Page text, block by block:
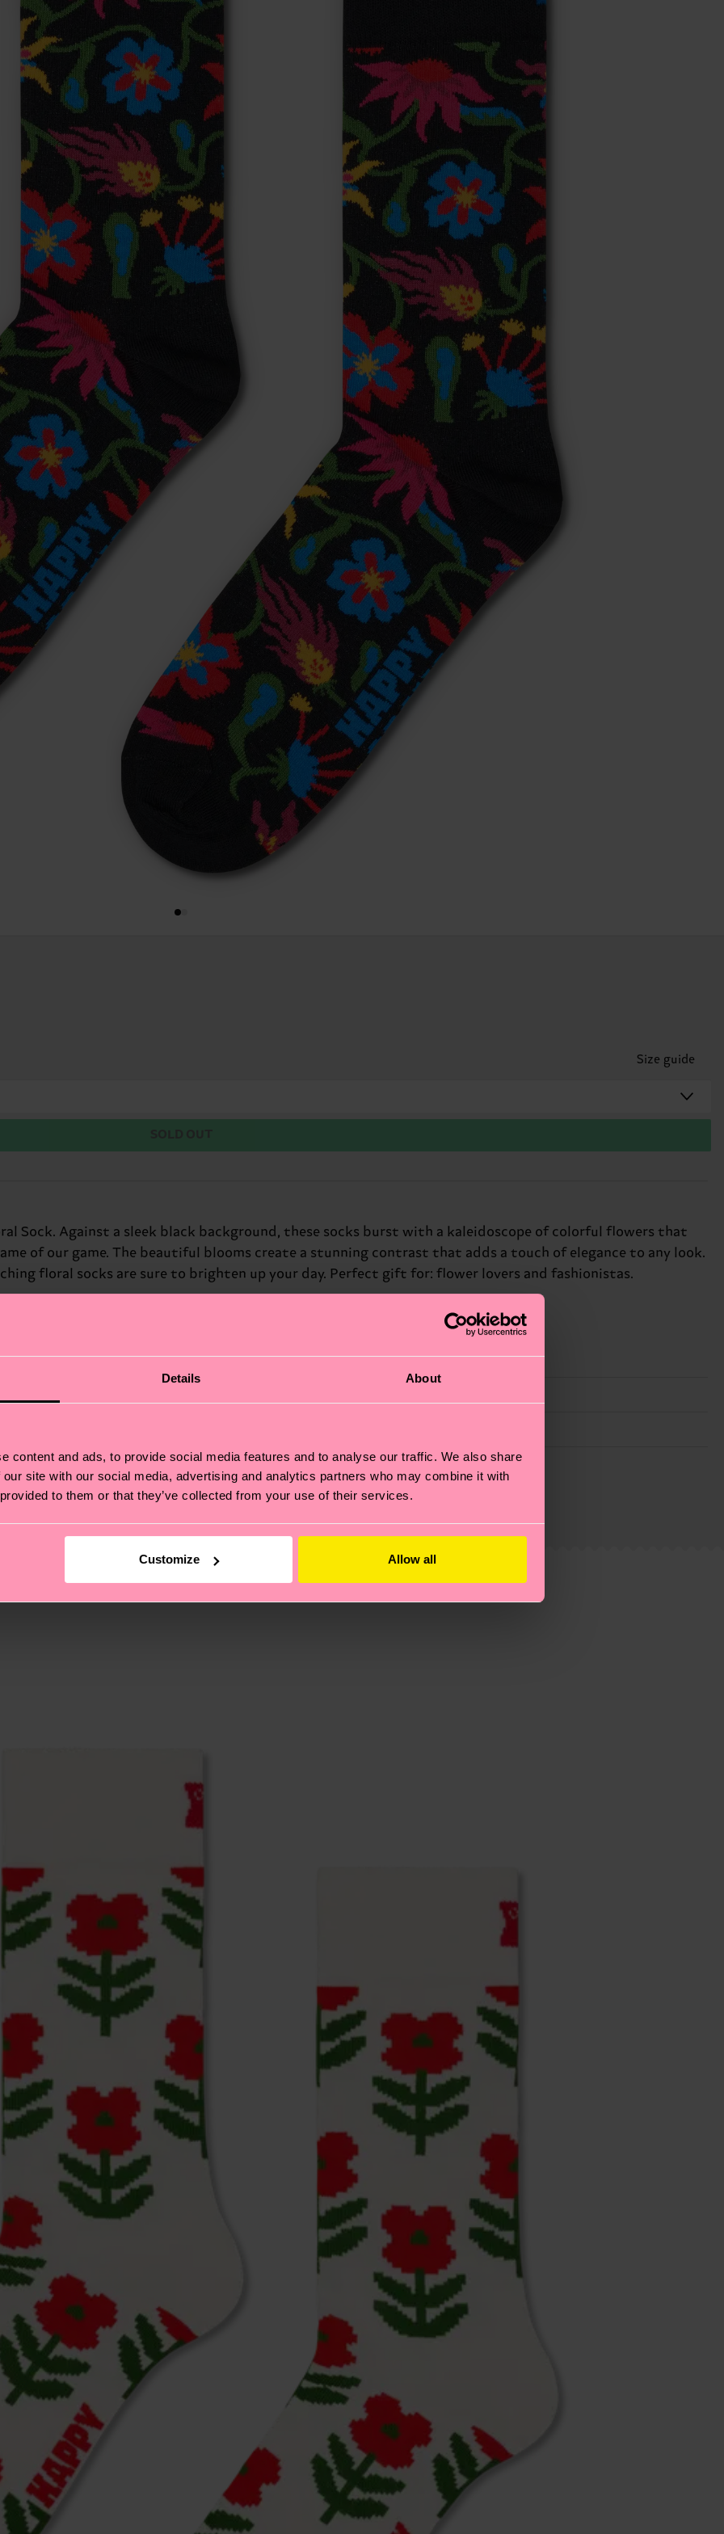
Details About
content and ads, to provide social media features and to analyse our traffic. We also share
site with our social media, advertising and analytics partners who may combine it with
to them or that they’ve collected from your use of their services.
Customize Allow all
Size guide
Sock. Against a sleek black background, these socks burst with a kaleidoscope of colorful flowers that
of our game. The beautiful blooms create a stunning contrast that adds a touch of elegance to any look.
floral socks are sure to brighten up your day. Perfect gift for: flower lovers and fashionistas.
also about having an ethical supply chain, lowering emissions, caring for socks properly, and MUCH
oursustainability page.
is 4-6 business days. Please keep in mind that this is an estimate and that the exact delivery time
to find answers to the most frequently asked questions.